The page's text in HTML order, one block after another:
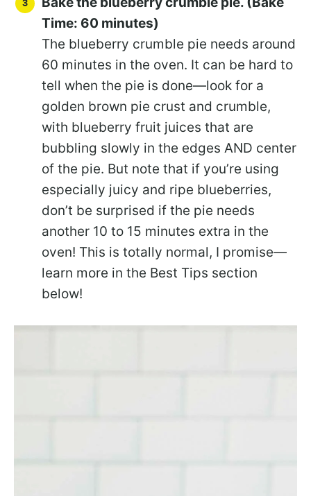
Time: 60 minutes)
The blueberry crumble pie needs around
60 minutes in the oven. It can be hard to
tell when the pie is done—look for a
golden brown pie crust and crumble,
with blueberry fruit juices that are
bubbling slowly in the edges AND center
of the pie. But note that if you’re using
especially juicy and ripe blueberries,
don’t be surprised if the pie needs
another 10 to 15 minutes extra in the
oven! This is totally normal, I promise—
learn more in the Best Tips section
below!